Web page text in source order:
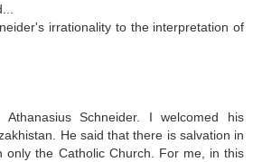
irrationality to the interpretation of
Schneider. I welcomed his
He said that there is salvation in
only the Catholic Church. For me, in this